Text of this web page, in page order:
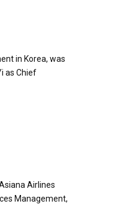
in Korea, was
as Chief
Airlines
Management,